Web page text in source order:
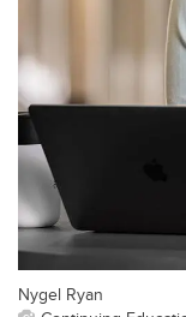
Nygel Ryan